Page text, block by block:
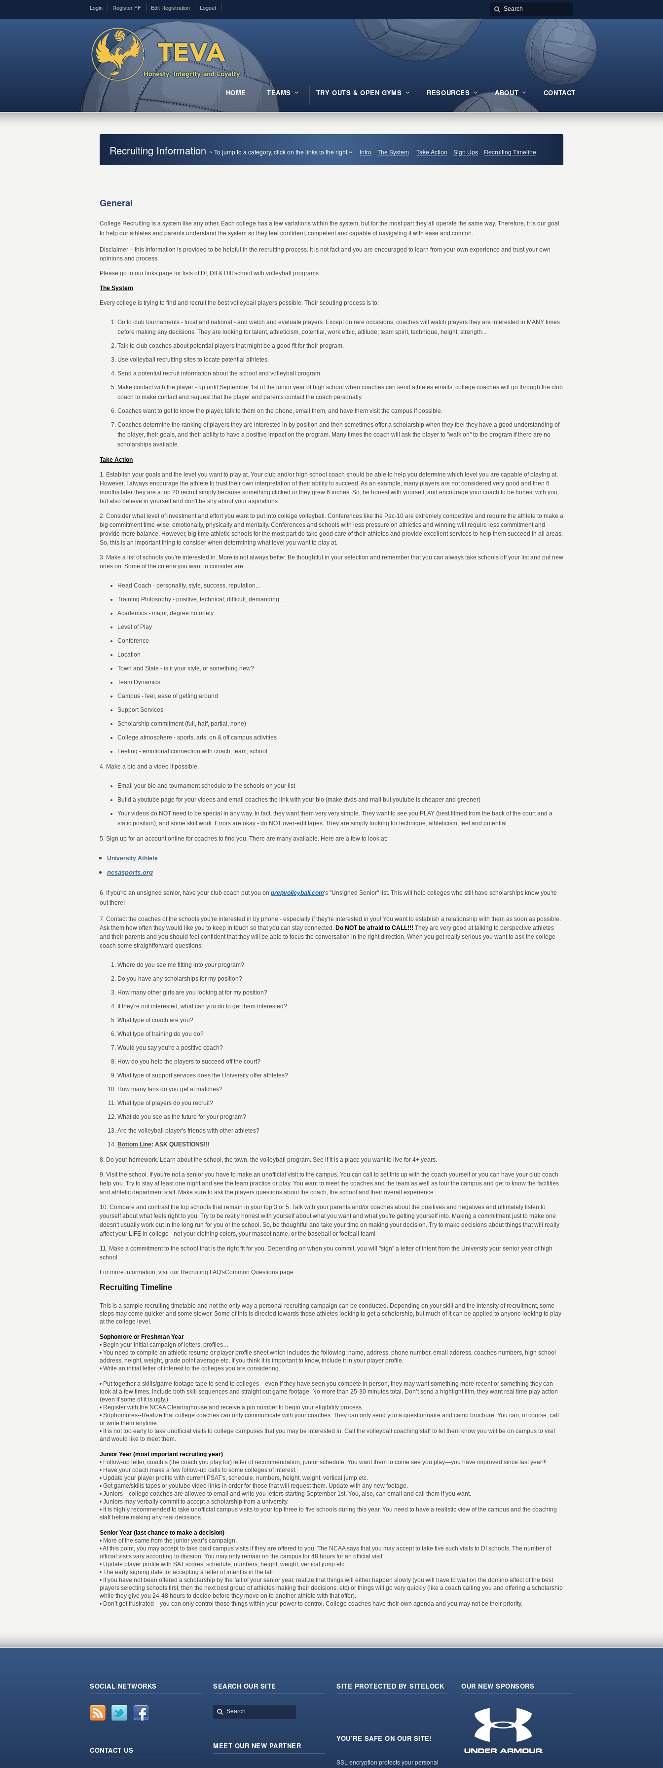
Login Register FF Edit Registration Logout
HOME TEAMS TRY OUTS & OPEN GYMS RESOURCES ABOUT CONTACT
Recruiting Information ~ To jump to a category, click on the links to the right ~ Intro The System Take Action Sign Ups Recruiting Timeline
General
College Recruiting is a system like any other. Each college has a few variations within the system, but for the most part they all operate the same way. Therefore, it is our goal
to help our athletes and parents understand the system so they feel confident, competent and capable of navigating it with ease and comfort.
Disclaimer – this information is provided to be helpful in the recruiting process. It is not fact and you are encouraged to learn from your own experience and trust your own
opinions and process.
Please go to our links page for lists of DI, DII & DIII school with volleyball programs.
The System
Every college is trying to find and recruit the best volleyball players possible. Their scouting process is to:
Go to club tournaments - local and national - and watch and evaluate players. Except on rare occasions, coaches will watch players they are interested in MANY times
before making any decisions. They are looking for talent, athleticism, potential, work ethic, attitude, team spirit, technique, height, strength...
Talk to club coaches about potential players that might be a good fit for their program.
Use volleyball recruiting sites to locate potential athletes.
Send a potential recruit information about the school and volleyball program.
Make contact with the player - up until September 1st of the junior year of high school when coaches can send athletes emails, college coaches will go through the club
coach to make contact and request that the player and parents contact the coach personally.
Coaches want to get to know the player, talk to them on the phone, email them, and have them visit the campus if possible.
Coaches determine the ranking of players they are interested in by position and then sometimes offer a scholarship when they feel they have a good understanding of
the player, their goals, and their ability to have a positive impact on the program. Many times the coach will ask the player to "walk on" to the program if there are no
scholarships available.
Take Action
1. Establish your goals and the level you want to play at. Your club and/or high school coach should be able to help you determine which level you are capable of playing at.
However, I always encourage the athlete to trust their own interpretation of their ability to succeed. As an example, many players are not considered very good and then 6
months later they are a top 20 recruit simply because something clicked or they grew 6 inches. So, be honest with yourself, and encourage your coach to be honest with you,
but also believe in yourself and don't be shy about your aspirations.
2. Consider what level of investment and effort you want to put into college volleyball. Conferences like the Pac-10 are extremely competitive and require the athlete to make a
big commitment time-wise, emotionally, physically and mentally. Conferences and schools with less pressure on athletics and winning will require less commitment and
provide more balance. However, big time athletic schools for the most part do take good care of their athletes and provide excellent services to help them succeed in all areas.
So, this is an important thing to consider when determining what level you want to play at.
3. Make a list of schools you're interested in. More is not always better. Be thoughtful in your selection and remember that you can always take schools off your list and put new
ones on. Some of the criteria you want to consider are:
Head Coach - personality, style, success, reputation...
Training Philosophy - positive, technical, difficult, demanding...
Academics - major, degree notoriety
Level of Play
Conference
Location
Town and State - is it your style, or something new?
Team Dynamics
Campus - feel, ease of getting around
Support Services
Scholarship commitment (full, half, partial, none)
College atmosphere - sports, arts, on & off campus activities
Feeling - emotional connection with coach, team, school...
4. Make a bio and a video if possible.
Email your bio and tournament schedule to the schools on your list
Build a youtube page for your videos and email coaches the link with your bio (make dvds and mail but youtube is cheaper and greener)
Your videos do NOT need to be special in any way. In fact, they want them very very simple. They want to see you PLAY (best filmed from the back of the court and a
static position), and some skill work. Errors are okay - do NOT over-edit tapes. They are simply looking for technique, athleticism, feel and potential.
5. Sign up for an account online for coaches to find you. There are many available. Here are a few to look at:
University Athlete
ncsasports.org
6. If you're an unsigned senior, have your club coach put you on prepvolleyball.com's "Unsigned Senior" list. This will help colleges who still have scholarships know you're
out there!
7. Contact the coaches of the schools you're interested in by phone - especially if they're interested in you! You want to establish a relationship with them as soon as possible.
Ask them how often they would like you to keep in touch so that you can stay connected. Do NOT be afraid to CALL!!! They are very good at talking to perspective athletes
and their parents and you should feel confident that they will be able to focus the conversation in the right direction. When you get really serious you want to ask the college
coach some straightforward questions:
Where do you see me fitting into your program?
Do you have any scholarships for my position?
How many other girls are you looking at for my position?
If they're not interested, what can you do to get them interested?
What type of coach are you?
What type of training do you do?
Would you say you're a positive coach?
How do you help the players to succeed off the court?
What type of support services does the University offer athletes?
How many fans do you get at matches?
What type of players do you recruit?
What do you see as the future for your program?
Are the volleyball player's friends with other athletes?
Bottom Line: ASK QUESTIONS!!!
8. Do your homework. Learn about the school, the town, the volleyball program. See if it is a place you want to live for 4+ years.
9. Visit the school. If you're not a senior you have to make an unofficial visit to the campus. You can call to set this up with the coach yourself or you can have your club coach
help you. Try to stay at least one night and see the team practice or play. You want to meet the coaches and the team as well as tour the campus and get to know the facilities
and athletic department staff. Make sure to ask the players questions about the coach, the school and their overall experience.
10. Compare and contrast the top schools that remain in your top 3 or 5. Talk with your parents and/or coaches about the positives and negatives and ultimately listen to
yourself about what feels right to you. Try to be really honest with yourself about what you want and what you're getting yourself into. Making a commitment just to make one
doesn't usually work out in the long run for you or the school. So, be thoughtful and take your time on making your decision. Try to make decisions about things that will really
affect your LIFE in college - not your clothing colors, your mascot name, or the baseball or football team!
11. Make a commitment to the school that is the right fit for you. Depending on when you commit, you will "sign" a letter of intent from the University your senior year of high
school.
For more information, visit our Recruiting FAQ'sCommon Questions page.
Recruiting Timeline
This is a sample recruiting timetable and not the only way a personal recruiting campaign can be conducted. Depending on your skill and the intensity of recruitment, some
steps may come quicker and some slower. Some of this is directed towards those athletes looking to get a scholorship, but much of it can be applied to anyone looking to play
at the college level.
Sophomore or Freshman Year
• Begin your initial campaign of letters, profiles…
• You need to compile an athletic resume or player profile sheet which includes the following: name, address, phone number, email address, coaches numbers, high school
address, height, weight, grade point average etc, If you think it is important to know, include it in your player profile.
• Write an initial letter of interest to the colleges you are considering.
• Put together a skills/game footage tape to send to colleges—even if they have seen you compete in person, they may want something more recent or something they can
look at a few times. Include both skill sequences and straight out game footage. No more than 25-30 minutes total. Don’t send a highlight film, they want real time play action
(even if some of it is ugly.)
• Register with the NCAA Clearinghouse and receive a pin number to begin your eligibility process.
• Sophomores--Realize that college coaches can only communicate with your coaches. They can only send you a questionnaire and camp brochure. You can, of course, call
or write them anytime.
• It is not too early to take unofficial visits to college campuses that you may be interested in. Call the volleyball coaching staff to let them know you will be on campus to visit
and would like to meet them.
Junior Year (most important recruiting year)
• Follow-up letter, coach’s (the coach you play for) letter of recommendation, junior schedule. You want them to come see you play—you have improved since last year!!!
• Have your coach make a few follow-up calls to some colleges of interest.
• Update your player profile with current PSAT's, schedule, numbers, height, weight, vertical jump etc.
• Get game/skills tapes or youtube video links in order for those that will request them. Update with any new footage.
• Juniors—college coaches are allowed to email and write you letters starting September 1st. You, also, can email and call them if you want.
• Juniors may verbally commit to accept a scholarship from a university.
• It is highly recommended to take unofficial campus visits to your top three to five schools during this year. You need to have a realistic view of the campus and the coaching
staff before making any real decisions.
Senior Year (last chance to make a decision)
• More of the same from the junior year’s campaign.
• At this point, you may accept to take paid campus visits if they are offered to you. The NCAA says that you may accept to take five such visits to DI schools. The number of
official visits vary according to division. You may only remain on the campus for 48 hours for an official visit.
• Update player profile with SAT scores, schedule, numbers, height, weight, vertical jump etc.
• The early signing date for accepting a letter of intent is in the fall.
• If you have not been offered a scholarship by the fall of your senior year, realize that things will either happen slowly (you will have to wait on the domino affect of the best
players selecting schools first, then the next best group of athletes making their decisions, etc) or things will go very quickly (like a coach calling you and offering a scholarship
while they give you 24-48 hours to decide before they move on to another athlete with that offer).
• Don’t get frustrated—you can only control those things within your power to control. College coaches have their own agenda and you may not be their priority.
SOCIAL NETWORKS
CONTACT US
SEARCH OUR SITE
MEET OUR NEW PARTNER
SITE PROTECTED BY SITELOCK
YOU’RE SAFE ON OUR SITE!
SSL encryption protects your personal
OUR NEW SPONSORS